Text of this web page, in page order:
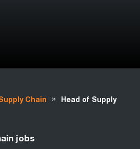
Chain »
Head of Supply
jobs